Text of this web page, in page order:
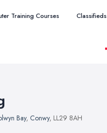
Training Courses Classifieds
Bay, Conwy, LL29 8AH